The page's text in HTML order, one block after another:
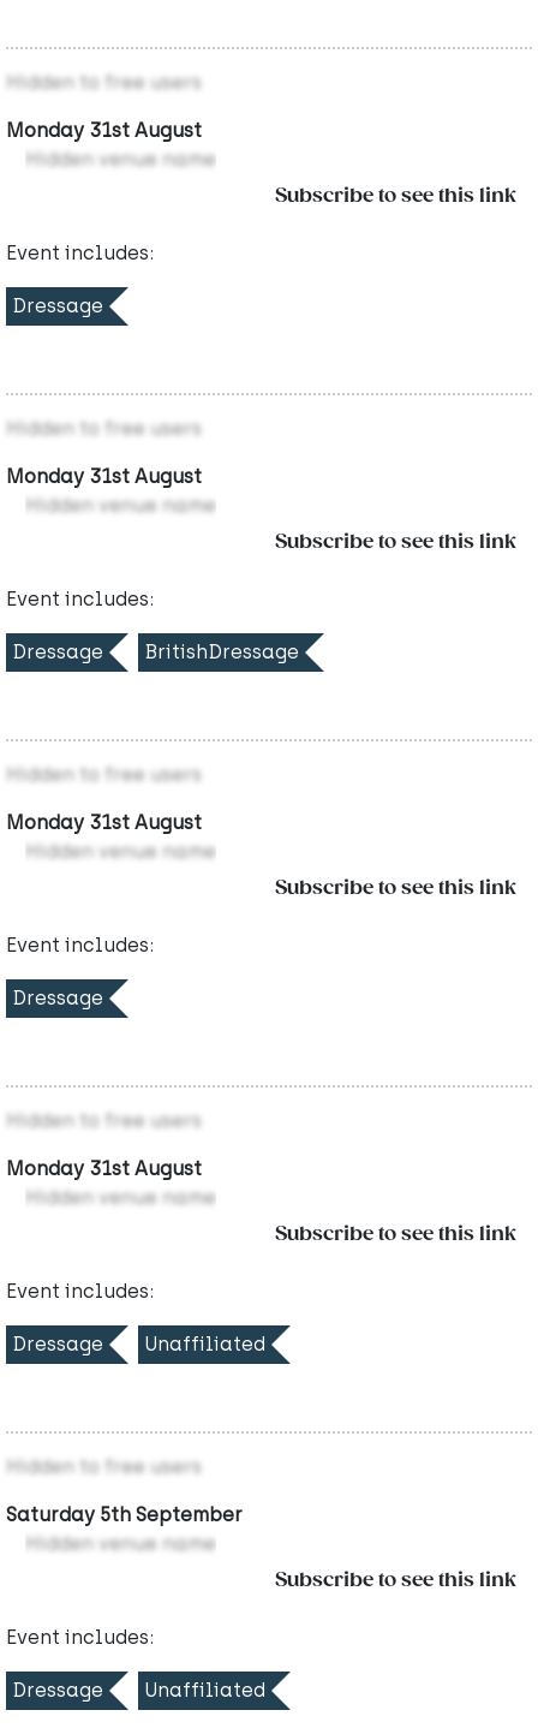
Hidden to free users
Monday 31st August
Hidden venue name
Subscribe to see this link
Event includes:
Dressage
Hidden to free users
Monday 31st August
Hidden venue name
Subscribe to see this link
Event includes:
Dressage BritishDressage
Hidden to free users
Monday 31st August
Hidden venue name
Subscribe to see this link
Event includes:
Dressage
Hidden to free users
Monday 31st August
Hidden venue name
Subscribe to see this link
Event includes:
Dressage Unaffiliated
Hidden to free users
Saturday 5th September
Hidden venue name
Subscribe to see this link
Event includes:
Dressage Unaffiliated